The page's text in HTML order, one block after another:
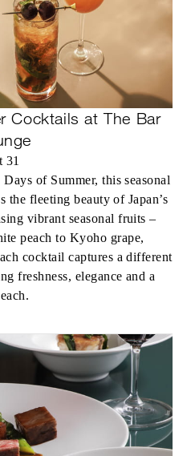
Cocktails at The Bar
31
of Summer, this seasonal
the fleeting beauty of Japan’s
vibrant seasonal fruits –
peach to Kyoho grape,
cocktail captures a different
freshness, elegance and a